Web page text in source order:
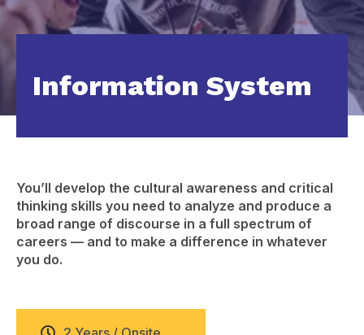
Information System
You’ll develop the cultural awareness and critical
thinking skills you need to analyze and produce a
broad range of discourse in a full spectrum of
careers — and to make a difference in whatever
you do.